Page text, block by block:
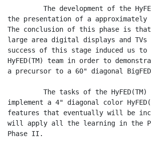
The development of the
the presentation of a approximately
The conclusion of this phase is that
large area digital displays and TVs
success of this stage induced us to
HyFED(TM) team in order to
a precursor to a 60" diagonal
The tasks of the
implement a 4" diagonal color
features that eventually will be
will apply all the learning in the
Phase II.